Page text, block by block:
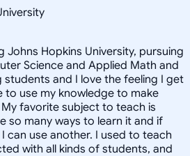
Johns Hopkins University, pursuing
Science and Applied Math and
students and I love the feeling I get
to use my knowledge to make
favorite subject to teach is
so many ways to learn it and if
can use another. I used to teach
with all kinds of students, and